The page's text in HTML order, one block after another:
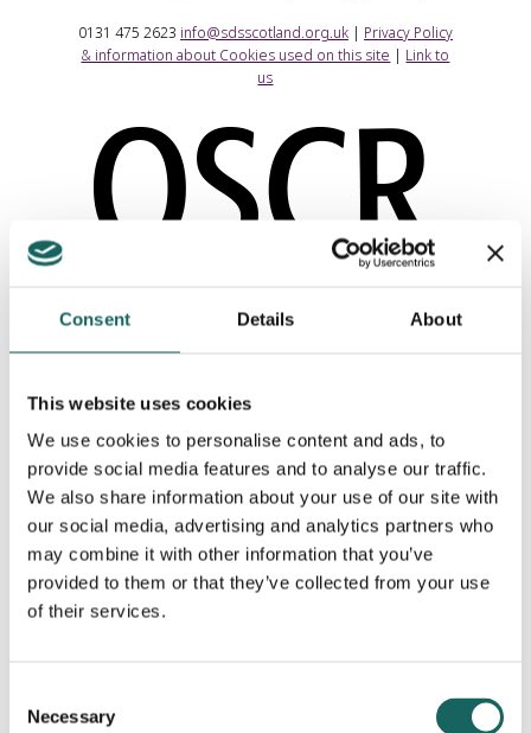
Consent Details About
This website uses cookies
We use cookies to personalise content and ads, to
provide social media features and to analyse our traffic.
We also share information about your use of our site with
our social media, advertising and analytics partners who
may combine it with other information that you’ve
provided to them or that they’ve collected from your use
of their services.
Selection
Necessary
0131 475 2623 info@sdsscotland.org.uk| Privacy Policy
& information about Cookies used on this site
Link to
us
Contributing Partners